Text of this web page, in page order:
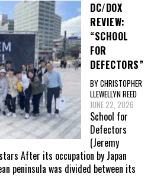
DC/DOX
REVIEW:
“SCHOOL
FOR
DEFECTORS”
BY CHRISTOPHER
LLEWELLYN REED
JUNE 22, 2026
School for
Defectors
(Jeremy
After its occupation by Japan
peninsula was divided between its